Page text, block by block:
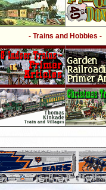
- Trains and Hobbies -